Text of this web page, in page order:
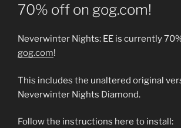
70% off on gog.com!
Neverwinter Nights: EE is currently
gog.com!
This includes the unaltered original
Neverwinter Nights Diamond.
Follow the instructions here to install: